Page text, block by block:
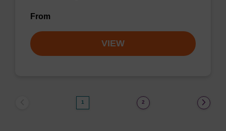
From
VIEW
1 2